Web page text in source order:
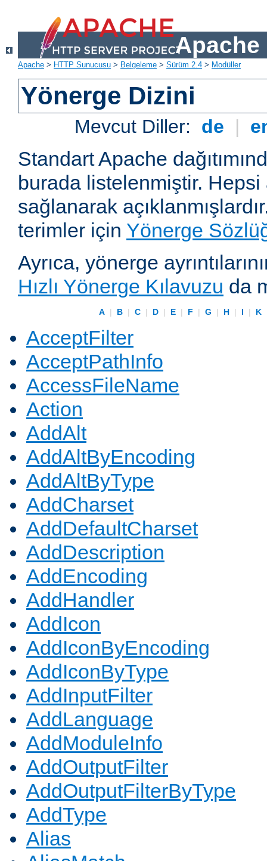
Apache
Apache > HTTP Sunucusu > Belgeleme > Sürüm 2.4 > Modüller
Yönerge Dizini
Mevcut Diller: de |
Standart Apache
burada listelenmiştir.
sağlanarak
terimler için Yönerge
Ayrıca, yönerge
Hızlı Yönerge Kılavuzu da
A | B | C | D | E | F | G | H | I | K
AcceptFilter
AcceptPathInfo
AccessFileName
Action
AddAlt
AddAltByEncoding
AddAltByType
AddCharset
AddDefaultCharset
AddDescription
AddEncoding
AddHandler
AddIcon
AddIconByEncoding
AddIconByType
AddInputFilter
AddLanguage
AddModuleInfo
AddOutputFilter
AddOutputFilterByType
AddType
Alias